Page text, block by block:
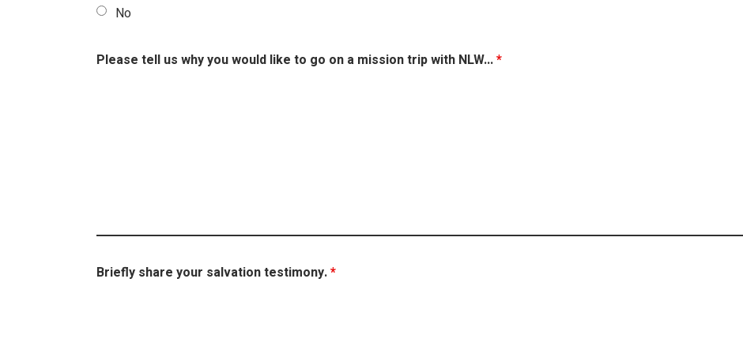
No
Please tell us why you would like to go on a mission trip with NLW...*
Briefly share your salvation testimony.*